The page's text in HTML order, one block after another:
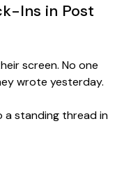
Ins in Post
screen. No one
wrote yesterday.
a standing thread in